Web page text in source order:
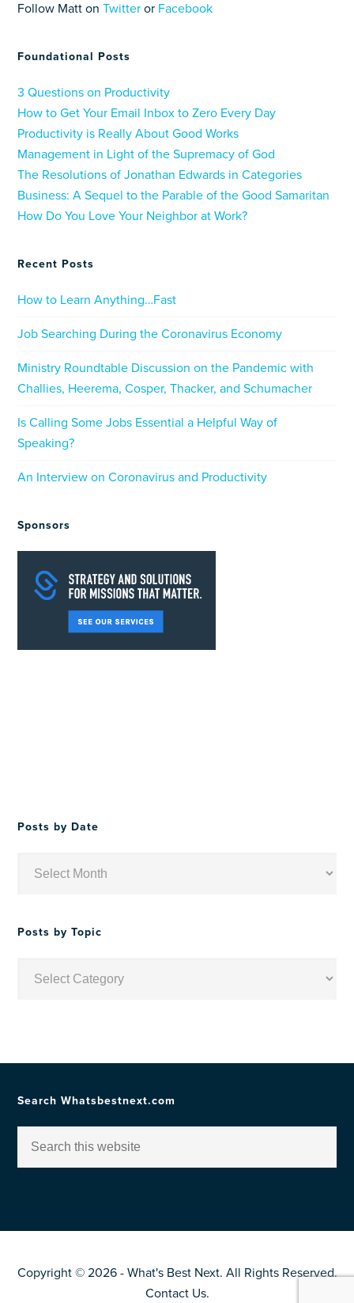
Follow Matt onTwitter or Facebook
Foundational Posts
3 Questions on Productivity
How to Get Your Email Inbox to Zero Every Day
Productivity is Really About Good Works
Management in Light of the Supremacy of God
The Resolutions of Jonathan Edwards in Categories
Business: A Sequel to the Parable of the Good Samaritan
How Do You Love Your Neighbor at Work?
Recent Posts
How to Learn Anything…Fast
Job Searching During the Coronavirus Economy
Ministry Roundtable Discussion on the Pandemic with
Challies, Heerema, Cosper, Thacker, and Schumacher
Is Calling Some Jobs Essential a Helpful Way of
Speaking?
An Interview on Coronavirus and Productivity
Sponsors
Posts by Date
Posts by Topic
Search Whatsbestnext.com
Copyright © 2026 - What's Best Next. All Rights Reserved.
Contact Us.